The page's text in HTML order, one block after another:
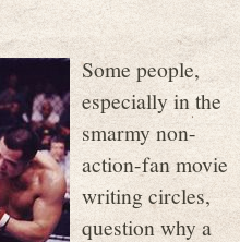
Some people,
especially in the
smarmy non-
action-fan movie
writing circles,
question why a